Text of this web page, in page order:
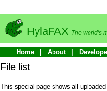
HylaFAX The world's
Home About
File list
This special page shows all